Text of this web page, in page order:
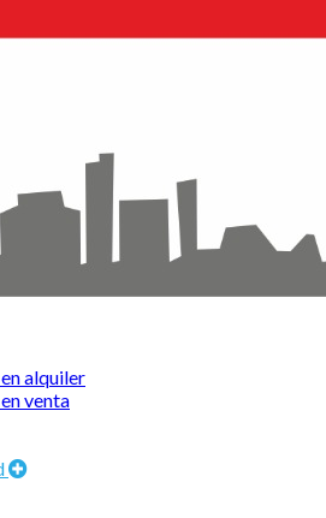
alquiler
venta